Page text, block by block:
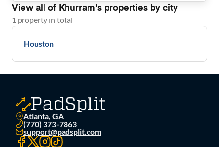
View all of Khurram's properties by city
1 property in total
Houston
Atlanta, GA
(770) 373-7863
support@padsplit.com